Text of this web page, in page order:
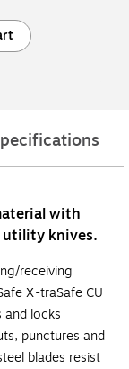
with
utility knives.
receiving
X-traSafe CU
and locks
punctures and
blades resist